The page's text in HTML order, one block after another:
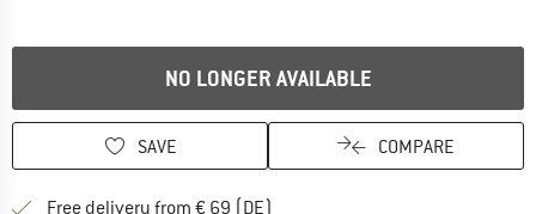
NO LONGER AVAILABLE
SAVE COMPARE
Free delivery from € 69 (DE)